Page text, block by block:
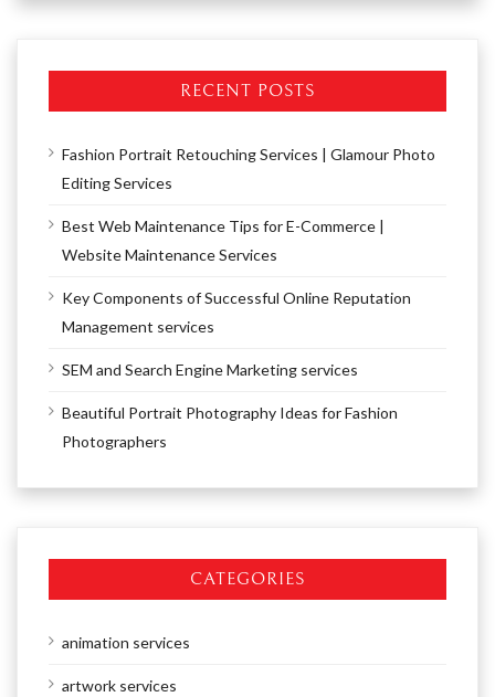
RECENT POSTS
Fashion Portrait Retouching Services | Glamour Photo
Editing Services
Best Web Maintenance Tips for E-Commerce |
Website Maintenance Services
Key Components of Successful Online Reputation
Management services
SEM and Search Engine Marketing services
Beautiful Portrait Photography Ideas for Fashion
Photographers
CATEGORIES
animation services
artwork services